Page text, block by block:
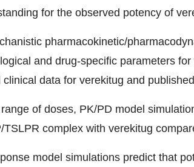
for the observed potency of
pharmacokinetic/
and drug-specific parameters
clinical data for verekitug and
of doses, PK/PD model
TSLPR complex with verekitug
model simulations predict that